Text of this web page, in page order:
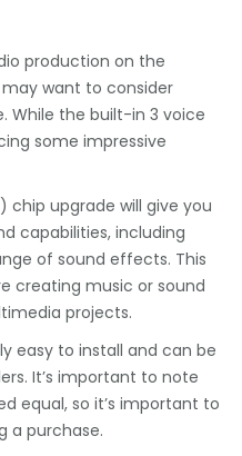
production on the
want to consider
While the built-in 3 voice
some impressive
chip upgrade will give you
capabilities, including
of sound effects. This
creating music or sound
projects.
easy to install and can be
It’s important to note
equal, so it’s important to
a purchase.